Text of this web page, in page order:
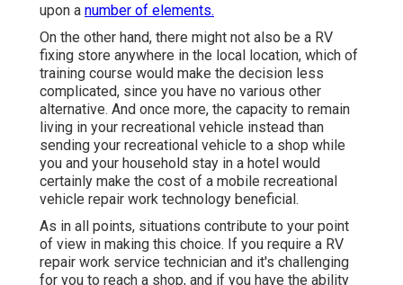
upon a number of elements.
On the other hand, there might not also be a RV
fixing store anywhere in the local location, which of
training course would make the decision less
complicated, since you have no various other
alternative. And once more, the capacity to remain
living in your recreational vehicle instead than
sending your recreational vehicle to a shop while
you and your household stay in a hotel would
certainly make the cost of a mobile recreational
vehicle repair work technology beneficial.
As in all points, situations contribute to your point
of view in making this choice. If you require a RV
repair work service technician and it's challenging
for you to reach a shop, and if you have the ability